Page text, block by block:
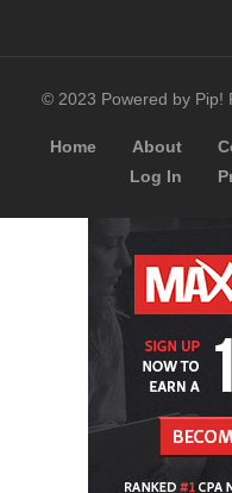
© 2023 Powered by Pip!
Home About
Log In